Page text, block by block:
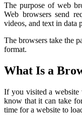
The purpose of web
Web browsers send
videos, and text in data
The browsers take the
format.
What Is a
If you visited a website
know that it can take
time for a website to